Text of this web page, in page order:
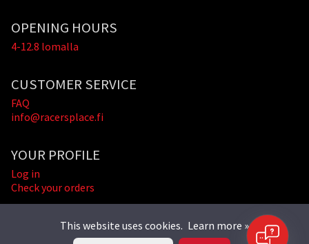
OPENING HOURS
4-12.8 lomalla
CUSTOMER SERVICE
FAQ
info@racersplace.fi
YOUR PROFILE
Log in
Check your orders
This website uses cookies. Learn more »